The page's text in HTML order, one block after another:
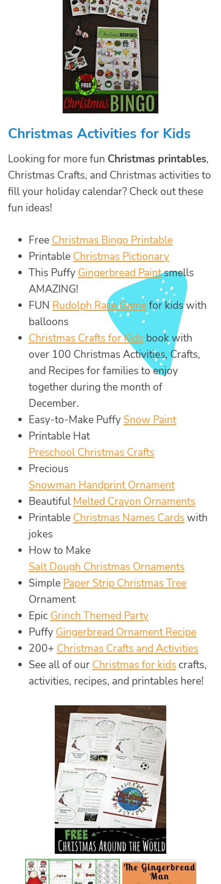
Christmas Activities for Kids
Looking for more fun Christmas printables,
Christmas Crafts, and Christmas activities to
fill your holiday calendar? Check out these
fun ideas!
Free Christmas Bingo Printable
Printable Christmas Pictionary
This Puffy Gingerbread Paintsmells
AMAZING!
FUN Rudolph Race Gamefor kids with
balloons
Christmas Crafts for Kids book with
over 100 Christmas Activities, Crafts,
and Recipes for families to enjoy
together during the month of
December.
Easy-to-Make Puffy Snow Paint
Printable Hat
Preschool Christmas Crafts
Precious
Snowman Handprint Ornament
Beautiful Melted Crayon Ornaments
Printable Christmas Names Cards with
jokes
How to Make
Salt Dough Christmas Ornaments
Simple Paper Strip Christmas Tree
Ornament
Epic Grinch Themed Party
Puffy Gingerbread Ornament Recipe
200+ Christmas Crafts and Activities
See all of our Christmas for kids crafts,
activities, recipes, and printables here!